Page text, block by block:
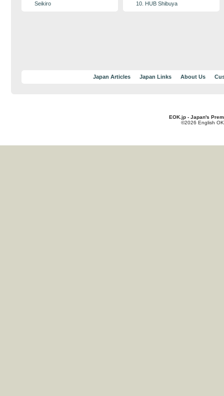
Seikiro
10. HUB Shibuya
Japan Articles Japan Links About Us
EOK.jp - Japan's
©2026 English